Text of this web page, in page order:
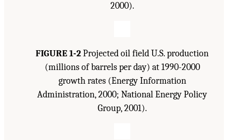
2000).
FIGURE 1-2Projected oil field U.S. production
(millions of barrels per day) at 1990-2000
growth rates (Energy Information
Administration, 2000; National Energy Policy
Group, 2001).